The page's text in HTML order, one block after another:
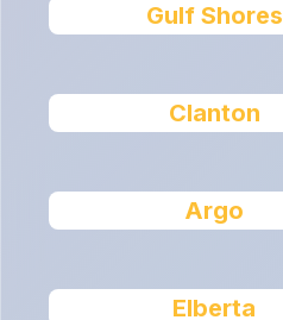
Gulf Shores
Clanton
Argo
Elberta